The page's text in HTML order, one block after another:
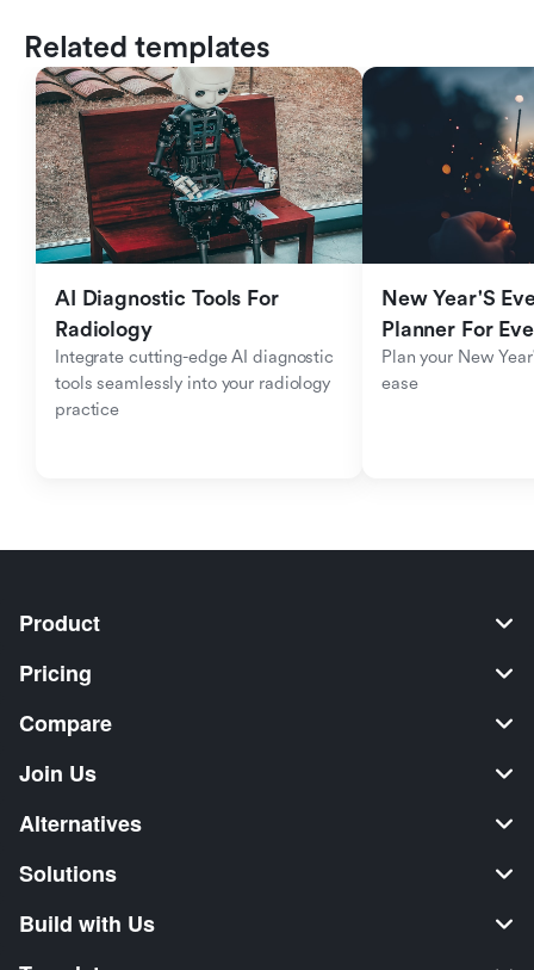
Related templates
AI Diagnostic Tools For
Radiology
Integrate cutting-edge AI diagnostic
tools seamlessly into your radiology
practice
New Year'S
Planner For
Plan your New
ease
Product
Pricing
Compare
Join Us
Alternatives
Solutions
Build with Us